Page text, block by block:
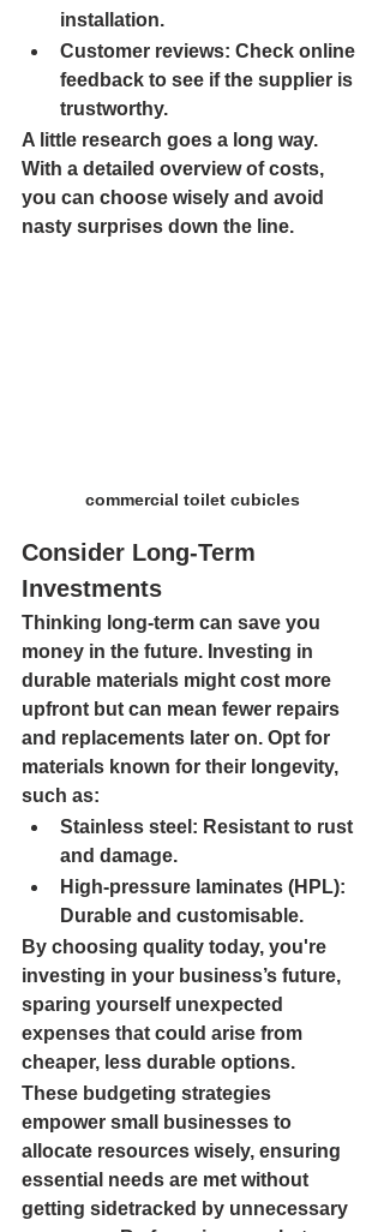
installation.
Customer reviews: Check online
feedback to see if the supplier is
trustworthy.
A little research goes a long way.
With a detailed overview of costs,
you can choose wisely and avoid
nasty surprises down the line.
commercial toilet cubicles
Consider Long-Term
Investments
Thinking long-term can save you
money in the future. Investing in
durable materials might cost more
upfront but can mean fewer repairs
and replacements later on. Opt for
materials known for their longevity,
such as:
Stainless steel: Resistant to rust
and damage.
High-pressure laminates (HPL):
Durable and customisable.
By choosing quality today, you're
investing in your business’s future,
sparing yourself unexpected
expenses that could arise from
cheaper, less durable options.
These budgeting strategies
empower small businesses to
allocate resources wisely, ensuring
essential needs are met without
getting sidetracked by unnecessary